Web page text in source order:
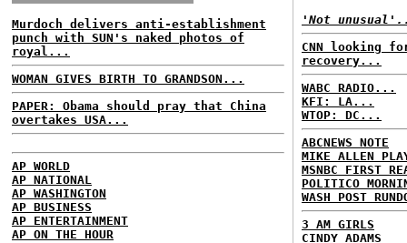
Murdoch delivers anti-establishment
punch with SUN's naked photos of
royal...
WOMAN GIVES BIRTH TO GRANDSON...
PAPER: Obama should pray that China
overtakes USA...
AP WORLD
AP NATIONAL
AP WASHINGTON
AP BUSINESS
AP ENTERTAINMENT
AP ON THE HOUR
'Not
CNN looking
recovery...
WABC RADIO...
KFI: LA...
WTOP: DC...
ABCNEWS NOTE
MIKE ALLEN
MSNBC FIRST
POLITICO
WASH POST
3 AM GIRLS
CINDY ADAMS